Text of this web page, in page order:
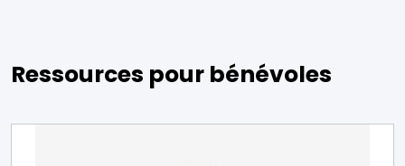
Ressources pour bénévoles